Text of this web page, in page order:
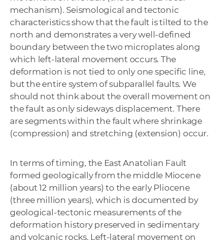
mechanism). Seismological and tectonic
characteristics show that the fault is tilted to the
north and demonstrates a very well-defined
boundary between the two microplates along
which left-lateral movement occurs. The
deformation is not tied to only one specific line,
but the entire system of subparallel faults. We
should not think about the overall movement on
the fault as only sideways displacement. There
are segments within the fault where shrinkage
(compression) and stretching (extension) occur.
In terms of timing, the East Anatolian Fault
formed geologically from the middle Miocene
(about 12 million years) to the early Pliocene
(three million years), which is documented by
geological-tectonic measurements of the
deformation history preserved in sedimentary
and volcanic rocks. Left-lateral movement on